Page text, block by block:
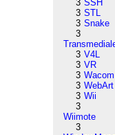
3 SSH
3 STL
3 Snake
3
3 V4L
3 VR
3 Wacom
3 WebArt
3 Wii
3
Wiimote
3